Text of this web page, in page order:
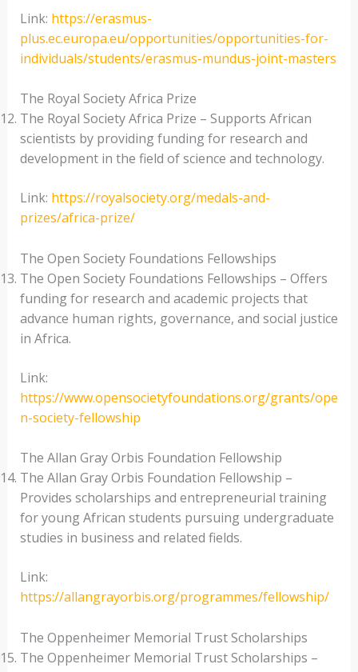
Link: https://erasmus-
plus.ec.europa.eu/opportunities/opportunities-for-
individuals/students/erasmus-mundus-joint-masters
The Royal Society Africa Prize
The Royal Society Africa Prize – Supports African
scientists by providing funding for research and
development in the field of science and technology.
Link: https://royalsociety.org/medals-and-
prizes/africa-prize/
The Open Society Foundations Fellowships
The Open Society Foundations Fellowships – Offers
funding for research and academic projects that
advance human rights, governance, and social justice
in Africa.
Link:
https://www.opensocietyfoundations.org/grants/ope
n-society-fellowship
The Allan Gray Orbis Foundation Fellowship
The Allan Gray Orbis Foundation Fellowship –
Provides scholarships and entrepreneurial training
for young African students pursuing undergraduate
studies in business and related fields.
Link:
https://allangrayorbis.org/programmes/fellowship/
The Oppenheimer Memorial Trust Scholarships
The Oppenheimer Memorial Trust Scholarships –